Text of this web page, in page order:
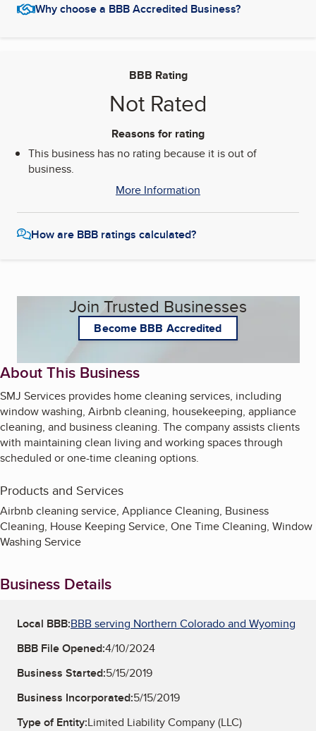
Why choose a BBB Accredited Business?
BBB Rating
Not Rated
Reasons for rating
This business has no rating because it is out of
business.
More Information
How are BBB ratings calculated?
Join Trusted Businesses
Become BBB Accredited
About This Business
SMJ Services provides home cleaning services, including
window washing, Airbnb cleaning, housekeeping, appliance
cleaning, and business cleaning. The company assists clients
with maintaining clean living and working spaces through
scheduled or one-time cleaning options.
Products and Services
Airbnb cleaning service, Appliance Cleaning, Business
Cleaning, House Keeping Service, One Time Cleaning, Window
Washing Service
Business Details
Local BBB:BBB serving Northern Colorado and Wyoming
BBB File Opened:4/10/2024
Business Started:5/15/2019
Business Incorporated:5/15/2019
Type of Entity:Limited Liability Company (LLC)